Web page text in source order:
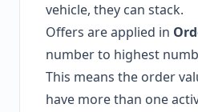
vehicle, they can stack.
Offers are applied in
number to highest
This means the order
have more than one